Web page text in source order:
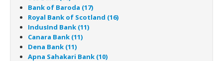
Bank of Baroda (17)
Royal Bank of Scotland (16)
IndusInd Bank (11)
Canara Bank (11)
Dena Bank (11)
Apna Sahakari Bank (10)